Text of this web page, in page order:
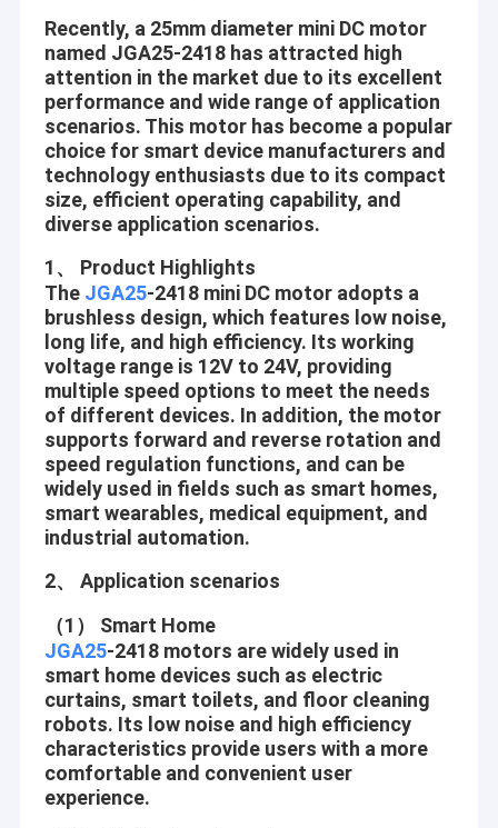
Recently, a 25mm diameter mini DC motor
named JGA25-2418 has attracted high
attention in the market due to its excellent
performance and wide range of application
scenarios. This motor has become a popular
choice for smart device manufacturers and
technology enthusiasts due to its compact
size, efficient operating capability, and
diverse application scenarios.
1、 Product Highlights
The JGA25-2418 mini DC motor adopts a
brushless design, which features low noise,
long life, and high efficiency. Its working
voltage range is 12V to 24V, providing
multiple speed options to meet the needs
of different devices. In addition, the motor
supports forward and reverse rotation and
speed regulation functions, and can be
widely used in fields such as smart homes,
smart wearables, medical equipment, and
industrial automation.
2、 Application scenarios
（1） Smart Home
JGA25-2418 motors are widely used in
smart home devices such as electric
curtains, smart toilets, and floor cleaning
robots. Its low noise and high efficiency
characteristics provide users with a more
comfortable and convenient user
experience.